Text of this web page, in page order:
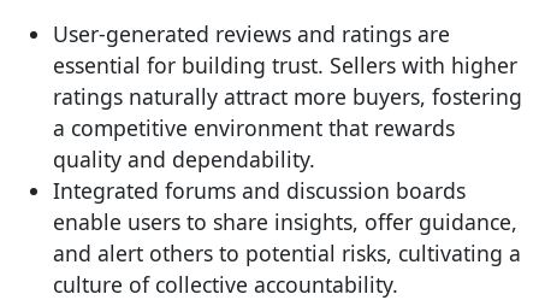
User-generated reviews and ratings are
essential for building trust. Sellers with higher
ratings naturally attract more buyers, fostering
a competitive environment that rewards
quality and dependability.
Integrated forums and discussion boards
enable users to share insights, offer guidance,
and alert others to potential risks, cultivating a
culture of collective accountability.